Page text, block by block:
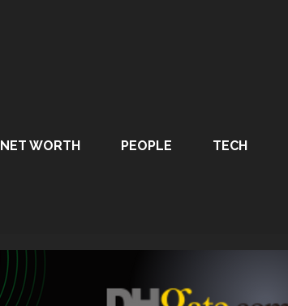
NET WORTH PEOPLE TECH